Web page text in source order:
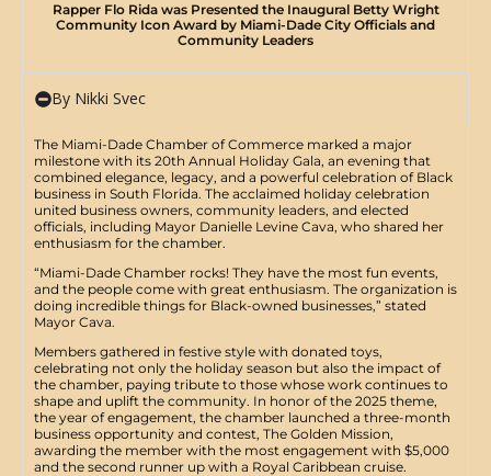
Rapper Flo Rida was Presented the Inaugural Betty Wright
Community Icon Award by Miami-Dade City Officials and
Community Leaders
By Nikki Svec
The Miami-Dade Chamber of Commerce marked a major
milestone with its 20th Annual Holiday Gala, an evening that
combined elegance, legacy, and a powerful celebration of Black
business in South Florida. The acclaimed holiday celebration
united business owners, community leaders, and elected
officials, including Mayor Danielle Levine Cava, who shared her
enthusiasm for the chamber.
​“Miami-Dade Chamber rocks! They have the most fun events,
and the people come with great enthusiasm. The organization is
doing incredible things for Black-owned businesses,” stated
Mayor Cava.​
​Members gathered in festive style with donated toys,
celebrating not only the holiday season but also the impact of
the chamber, paying tribute to those whose work continues to
shape and uplift the community. In honor of the 2025 theme,
the year of engagement, the chamber launched a three-month
business opportunity and contest, The Golden Mission,
awarding the member with the most engagement with $5,000
and the second runner up with a Royal Caribbean cruise.